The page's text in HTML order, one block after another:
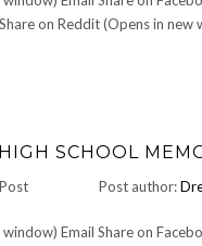
on Reddit (Opens in new
SCHOOL
Post author:
Email Share on